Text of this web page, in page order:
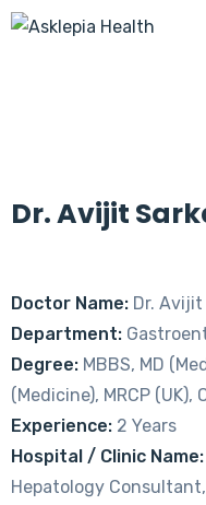
Dr. Avijit
Doctor Name: Dr. Avijit
Department:
Degree: MBBS, MD
(Medicine), MRCP
Experience: 2 Years
Hospital / Clinic Name:
Hepatology